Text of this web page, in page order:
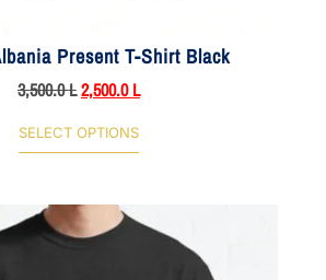
Present T-Shirt Black
3,500.0L2,500.0L
SELECT OPTIONS